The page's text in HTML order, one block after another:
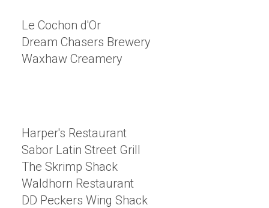
Le Cochon d'Or
Dream Chasers Brewery
Waxhaw Creamery
Harper's Restaurant
Sabor Latin Street Grill
The Skrimp Shack
Waldhorn Restaurant
DD Peckers Wing Shack